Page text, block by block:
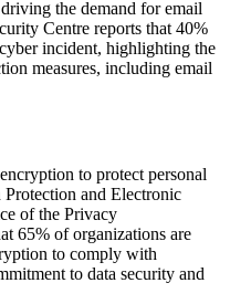
the demand for email
Centre reports that 40%
incident, highlighting the
measures, including email
to protect personal
and Electronic
of the Privacy
65% of organizations are
to comply with
to data security and